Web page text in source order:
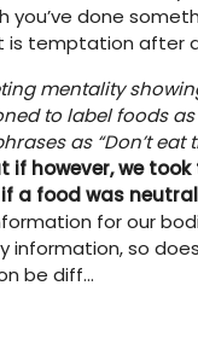
you’ve done
is temptation after
mentality
to label foods as
as “Don’t eat
if however, we
a food was
for our
information, so
be diff...